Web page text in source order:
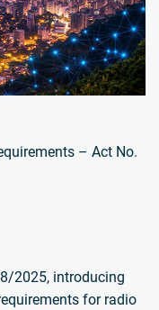
– Act No.
2025, introducing
for radio